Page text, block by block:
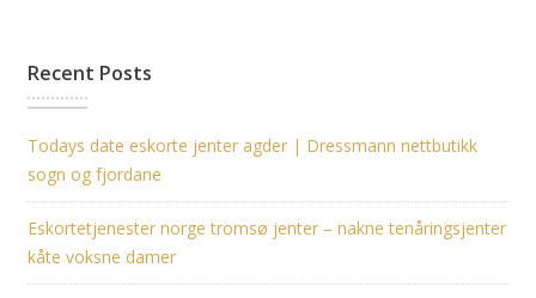
Recent Posts
Todays date eskorte jenter agder | Dressmann nettbutikk
sogn og fjordane
Eskortetjenester norge tromsø jenter – nakne tenåringsjenter
kåte voksne damer